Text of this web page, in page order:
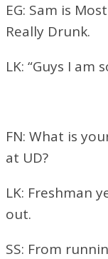
EG: Sam is
Really Drunk.
LK: “Guys I am
FN: What is
at UD?
LK: Freshman
out.
SS: From